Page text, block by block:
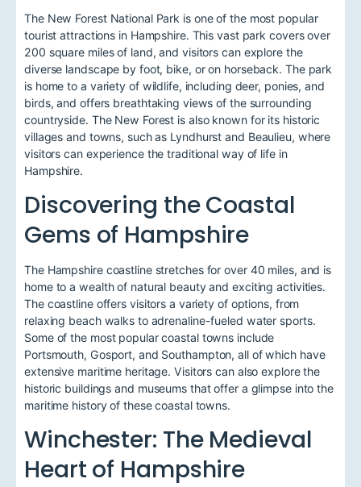
The New Forest National Park is one of the most popular
tourist attractions in Hampshire. This vast park covers over
200 square miles of land, and visitors can explore the
diverse landscape by foot, bike, or on horseback. The park
is home to a variety of wildlife, including deer, ponies, and
birds, and offers breathtaking views of the surrounding
countryside. The New Forest is also known for its historic
villages and towns, such as Lyndhurst and Beaulieu, where
visitors can experience the traditional way of life in
Hampshire.
Discovering the Coastal
Gems of Hampshire
The Hampshire coastline stretches for over 40 miles, and is
home to a wealth of natural beauty and exciting activities.
The coastline offers visitors a variety of options, from
relaxing beach walks to adrenaline-fueled water sports.
Some of the most popular coastal towns include
Portsmouth, Gosport, and Southampton, all of which have
extensive maritime heritage. Visitors can also explore the
historic buildings and museums that offer a glimpse into the
maritime history of these coastal towns.
Winchester: The Medieval
Heart of Hampshire